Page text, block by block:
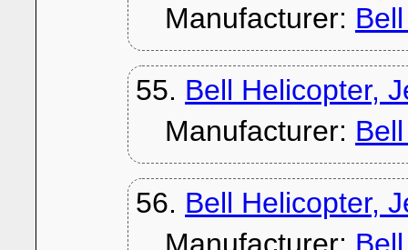
Manufacturer:
55. Bell Helicopter,
Manufacturer:
56. Bell Helicopter,
Manufacturer: